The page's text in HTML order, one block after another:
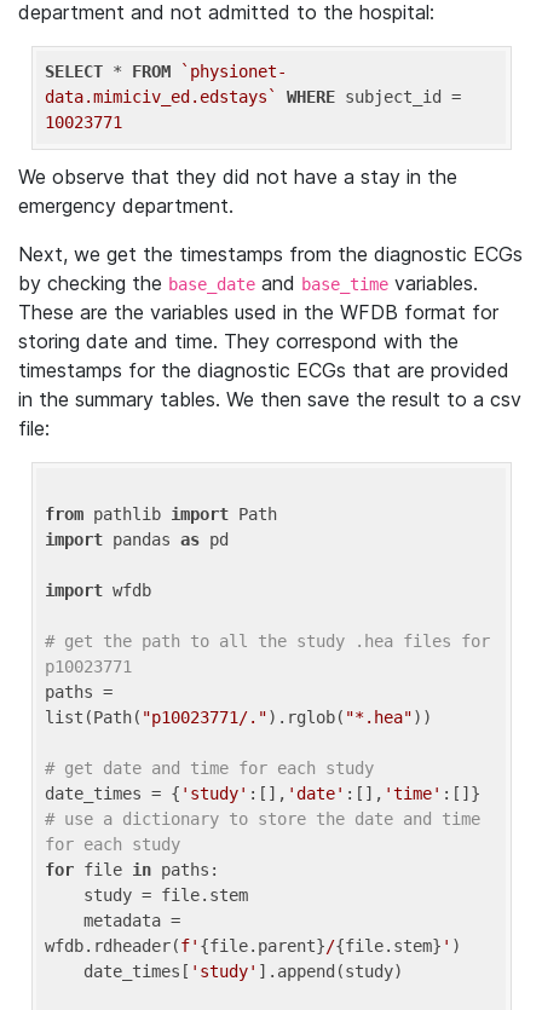
department and not admitted to the hospital:
SELECT * FROM
`physionet-
data.mimiciv_ed.edstays`
WHERE
10023771
We observe that they did not have a stay in the
emergency department.
Next, we get the timestamps from the diagnostic ECGs
by checking the base_date and base_time variables.
These are the variables used in the WFDB format for
storing date and time. They correspond with the
timestamps for the diagnostic ECGs that are provided
in the summary tables. We then save the result to a csv
file:
from pathlib import
import pandas as pd
import wfdb
# get the path to all the study .hea files for
p10023771
paths =
list(Path( "p10023771/.").rglob( "*.hea"))
# get date and time for each study
date_times = { 'study' :[], 'date' :[], 'time'
# use a dictionary to store the date and time
for each study
for file in paths:
wfdb.rdheader(f' {file.parent}/{file.stem} ' )
    date_times[
'study' ].append(study)